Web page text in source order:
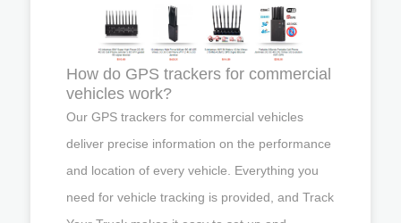
How do GPS trackers for commercial
vehicles work?
Our GPS trackers for commercial vehicles
deliver precise information on the performance
and location of every vehicle. Everything you
need for vehicle tracking is provided, and Track